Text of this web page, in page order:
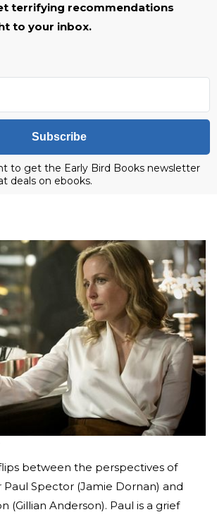
terrifying recommendations
to your inbox.
Subscribe
to get the Early Bird Books newsletter
deals on ebooks.
between the perspectives of
Paul Spector (Jamie Dornan) and
(Gillian Anderson). Paul is a grief